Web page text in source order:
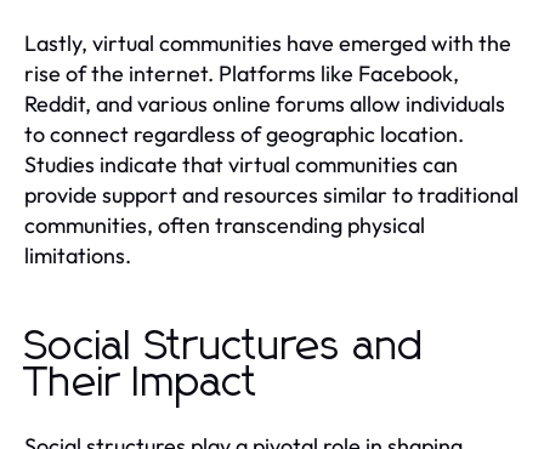
Lastly, virtual communities have emerged with the
rise of the internet. Platforms like Facebook,
Reddit, and various online forums allow individuals
to connect regardless of geographic location.
Studies indicate that virtual communities can
provide support and resources similar to traditional
communities, often transcending physical
limitations.
Social Structures and
Their Impact